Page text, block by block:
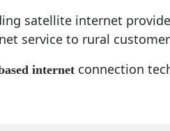
satellite internet
service to rural
internet connection